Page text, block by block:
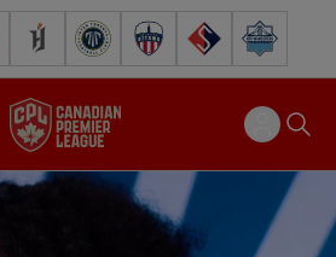
FC Forge FC Inter Toronto FCAtlético Ottawa
FC Supra Halifax